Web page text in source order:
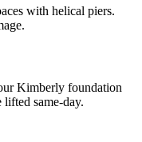
with helical piers.
Kimberly foundation
same-day.